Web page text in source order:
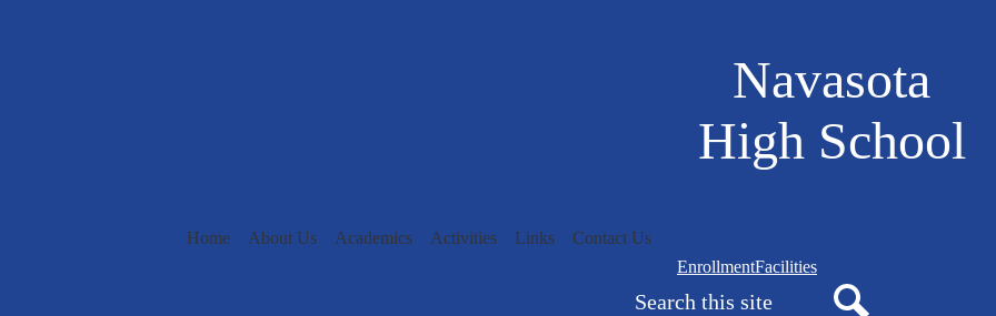
content
Navasota
High School
Home About Us Academics Activities Links
Contact Us
Navigation
quicklinks
EnrollmentFacilities